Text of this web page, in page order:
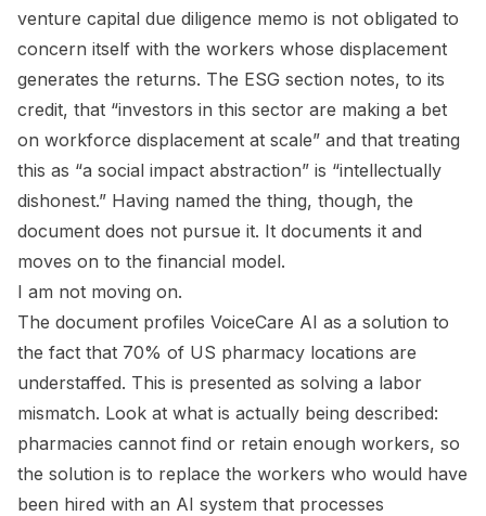
venture capital due diligence memo is not obligated to
concern itself with the workers whose displacement
generates the returns. The ESG section notes, to its
credit, that “investors in this sector are making a bet
on workforce displacement at scale” and that treating
this as “a social impact abstraction” is “intellectually
dishonest.” Having named the thing, though, the
document does not pursue it. It documents it and
moves on to the financial model.
I am not moving on.
The document profiles VoiceCare AI as a solution to
the fact that 70% of US pharmacy locations are
understaffed. This is presented as solving a labor
mismatch. Look at what is actually being described:
pharmacies cannot find or retain enough workers, so
the solution is to replace the workers who would have
been hired with an AI system that processes